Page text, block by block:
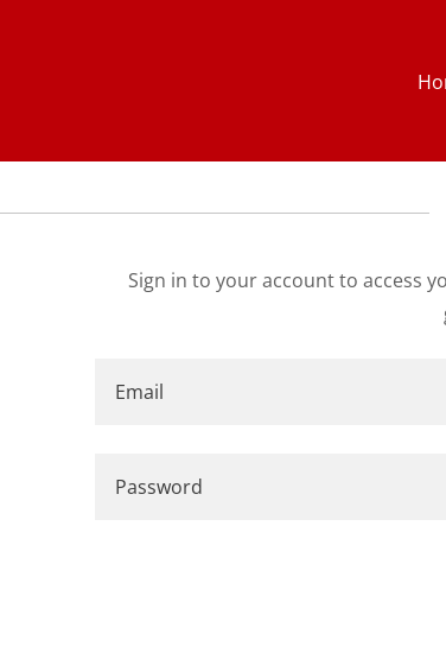
Sign in to your account to access